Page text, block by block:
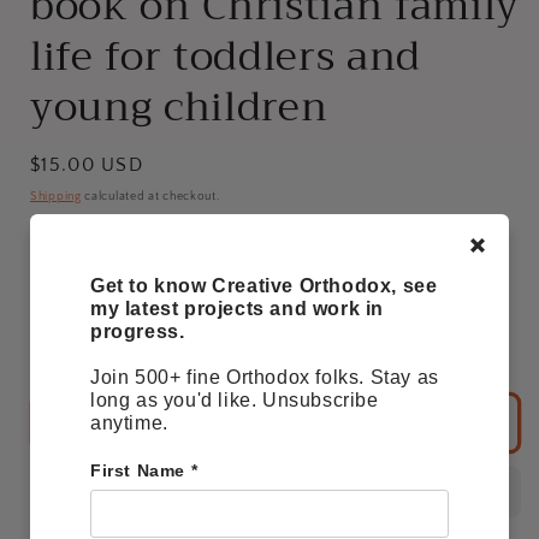
life for toddlers and
young children
Regular
price
$15.00 USD
Shipping calculated at checkout.
Quantity
Decrease
quantity
family:
Increase
quantity
for
family:
A
Get to know Creative Orthodox, see
my latest projects and work in
progress.
Join 500+ fine Orthodox folks. Stay as
long as you'd like. Unsubscribe
anytime.
First Name *